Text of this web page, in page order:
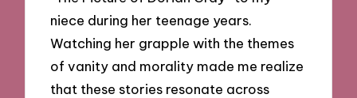
niece during her teenage years.
Watching her grapple with the themes
of vanity and morality made me realize
that these stories resonate across